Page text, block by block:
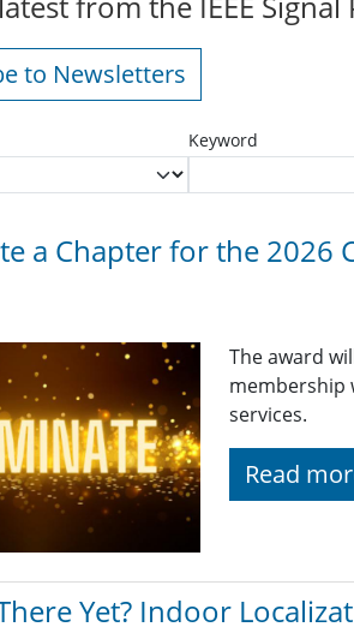
to Newsletters
Keyword
a Chapter for the 2026
The award
membership
services.
Read
Yet? Indoor